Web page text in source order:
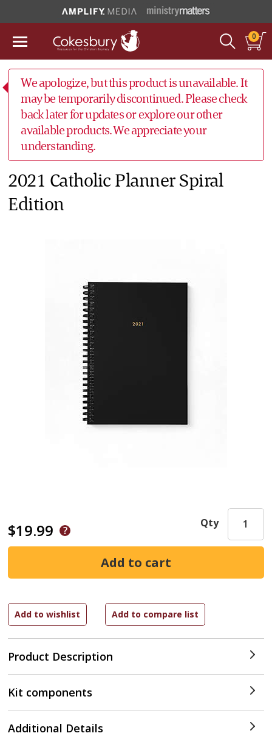
0
We apologize, but this product is unavailable. It
may be temporarily discontinued. Please check
back later for updates or explore our other
available products. We appreciate your
understanding.
2021 Catholic Planner Spiral
Edition
$19.99
Product Description
Qty
Kit components
Additional Details